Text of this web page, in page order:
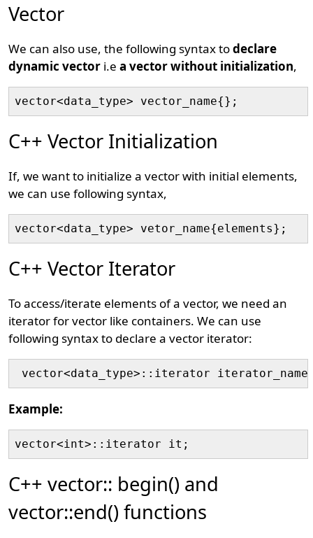
Vector
We can also use, the following syntax todeclare
dynamic vector i.ea vector without initialization,
vector<data_type> vector_name{};
C++ Vector Initialization
If, we want to initialize a vector with initial elements,
we can use following syntax,
vector<data_type> vetor_name{elements};
C++ Vector Iterator
To access/iterate elements of a vector, we need an
iterator for vector like containers. We can use
following syntax to declare a vector iterator:
vector<data_type>::iterator
Example:
vector<int>::iterator it;
C++ vector:: begin() and
vector::end() functions